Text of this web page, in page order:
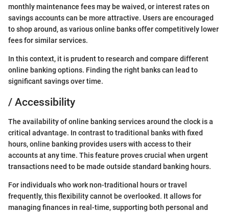
monthly maintenance fees may be waived, or interest rates on
savings accounts can be more attractive. Users are encouraged
to shop around, as various online banks offer competitively lower
fees for similar services.
In this context, it is prudent to research and compare different
online banking options. Finding the right banks can lead to
significant savings over time.
/ Accessibility
The availability of online banking services around the clock is a
critical advantage. In contrast to traditional banks with fixed
hours, online banking provides users with access to their
accounts at any time. This feature proves crucial when urgent
transactions need to be made outside standard banking hours.
For individuals who work non-traditional hours or travel
frequently, this flexibility cannot be overlooked. It allows for
managing finances in real-time, supporting both personal and